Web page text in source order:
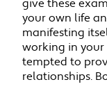
give these
your own life
manifesting
working in your
tempted to
relationships.